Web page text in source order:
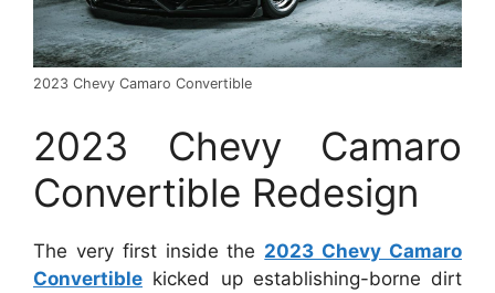
2023 Chevy Camaro Convertible
2023 Chevy Camaro
Convertible Redesign
The very first inside the 2023 Chevy Camaro
Convertible kicked up establishing-borne dirt